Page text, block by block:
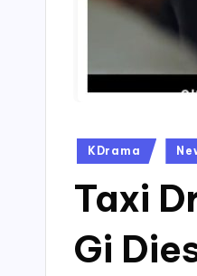
Posted
KDrama
Taxi
Gi